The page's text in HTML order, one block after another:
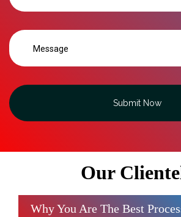
Submit Now
Our
Why You Are The Best